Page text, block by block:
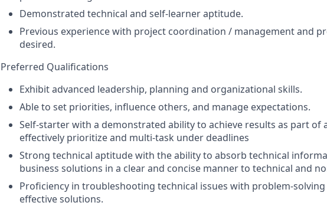
Demonstrated technical and self-learner aptitude.
Previous experience with project coordination / management and
desired.
Preferred Qualifications
Exhibit advanced leadership, planning and organizational skills.
Able to set priorities, influence others, and manage expectations.
Self-starter with a demonstrated ability to achieve results as part of
effectively prioritize and multi-task under deadlines
Strong technical aptitude with the ability to absorb technical
business solutions in a clear and concise manner to technical and
Proficiency in troubleshooting technical issues with problem-
effective solutions.